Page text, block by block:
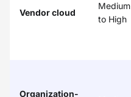
Vendor cloud
Medium
to High
Organization-